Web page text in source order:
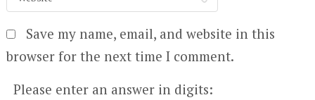
Save my name, email, and website in this
browser for the next time I comment.
Please enter an answer in digits: